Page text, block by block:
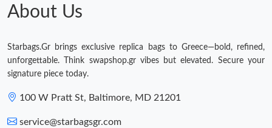
About Us
Starbags.Gr brings exclusive replica bags to Greece—bold, refined,
unforgettable. Think swapshop.gr vibes but elevated. Secure your
signature piece today.
100 W Pratt St, Baltimore, MD 21201
service@starbagsgr.com